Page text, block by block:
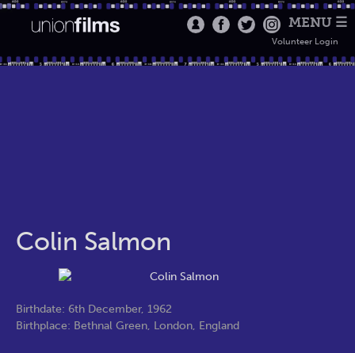
MENU ☰
Volunteer Login
Colin Salmon
Birthdate: 6th December, 1962
Birthplace: Bethnal Green, London, England